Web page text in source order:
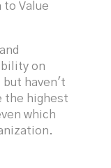
to Value
on
haven't
the highest
which